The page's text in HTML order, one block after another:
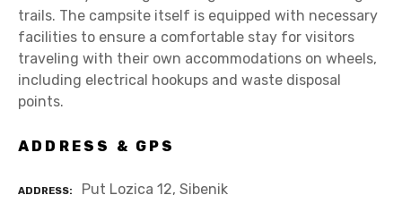
trails. The campsite itself is equipped with necessary
facilities to ensure a comfortable stay for visitors
traveling with their own accommodations on wheels,
including electrical hookups and waste disposal
points.
ADDRESS & GPS
ADDRESS Put Lozica 12, Sibenik